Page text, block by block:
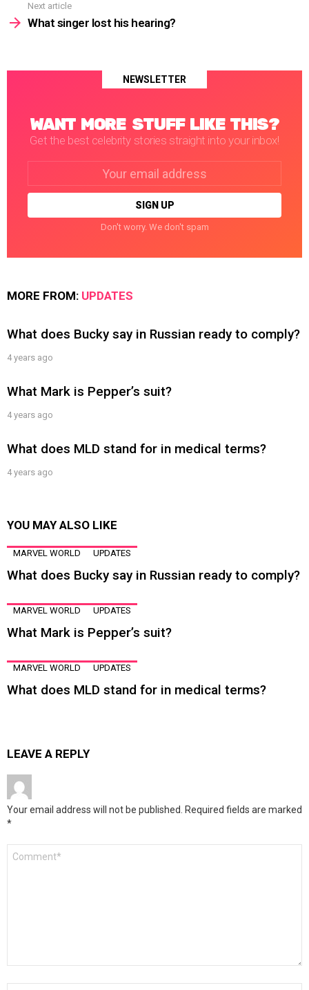
Next article
What singer lost his hearing?
NEWSLETTER
WANT MORE STUFF LIKE THIS?
Get the best celebrity stories straight into your inbox!
Don't worry. We don't spam
MORE FROM: UPDATES
What does Bucky say in Russian ready to comply?
4 years ago
What Mark is Pepper’s suit?
4 years ago
What does MLD stand for in medical terms?
4 years ago
YOU MAY ALSO LIKE
MARVEL WORLD UPDATES
What does Bucky say in Russian ready to comply?
MARVEL WORLD UPDATES
What Mark is Pepper’s suit?
MARVEL WORLD UPDATES
What does MLD stand for in medical terms?
LEAVE A REPLY
Your email address will not be published. Required fields are marked
*